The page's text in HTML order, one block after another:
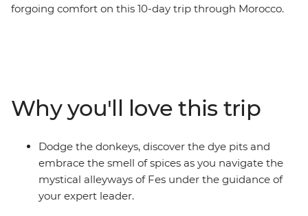
forgoing comfort on this 10-day trip through Morocco.
the nightly carnival of fortune tellers, performers and
acrobats in Marrakech. From ancient kasbah ruins to
colourful bazaars, and all the couscous and tasty
tagines in between, your expert guide will ensure you
uncover all the highlights while allowing for plenty of
free, family time to create treasured memories at your
Why you'll love this trip
Dodge the donkeys, discover the dye pits and
embrace the smell of spices as you navigate the
mystical alleyways of Fes under the guidance of
your expert leader.